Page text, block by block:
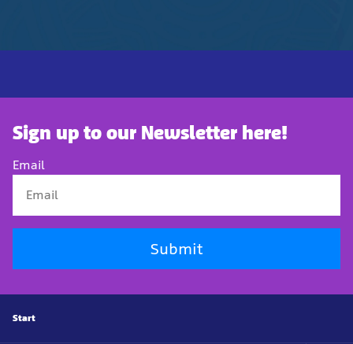
Sign up to our Newsletter here!
Email
Submit
Start